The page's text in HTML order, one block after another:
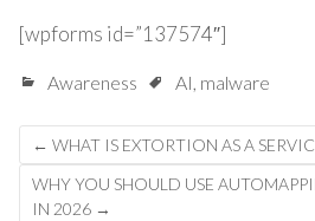
[wpforms id=”137574″]
Awareness AI, malware
Post
navigation
← WHAT IS EXTORTION AS A
WHY YOU SHOULD USE
IN 2026 →